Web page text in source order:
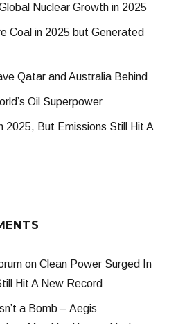
Nuclear Growth in 2025
Coal in 2025 but Generated
Qatar and Australia Behind
Oil Superpower
2025, But Emissions Still Hit A
onClean Power Surged In
Hit A New Record
a Bomb – Aegis